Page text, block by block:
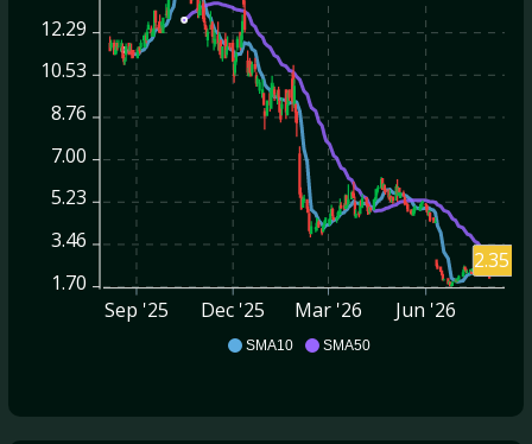
SMA10 SMA50
12.29
10.53
8.76
7.00
5.23
3.46
1.70
Sep '25
Dec '25 Mar '26 Jun '26
2.35